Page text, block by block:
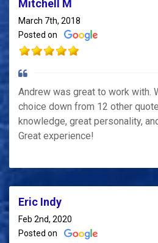
Mitchell M
March 7th, 2018
Posted on
Andrew was great to work with.
choice down from 12 other
knowledge, great personality,
Great experience!
Eric Indy
Feb 2nd, 2020
Posted on